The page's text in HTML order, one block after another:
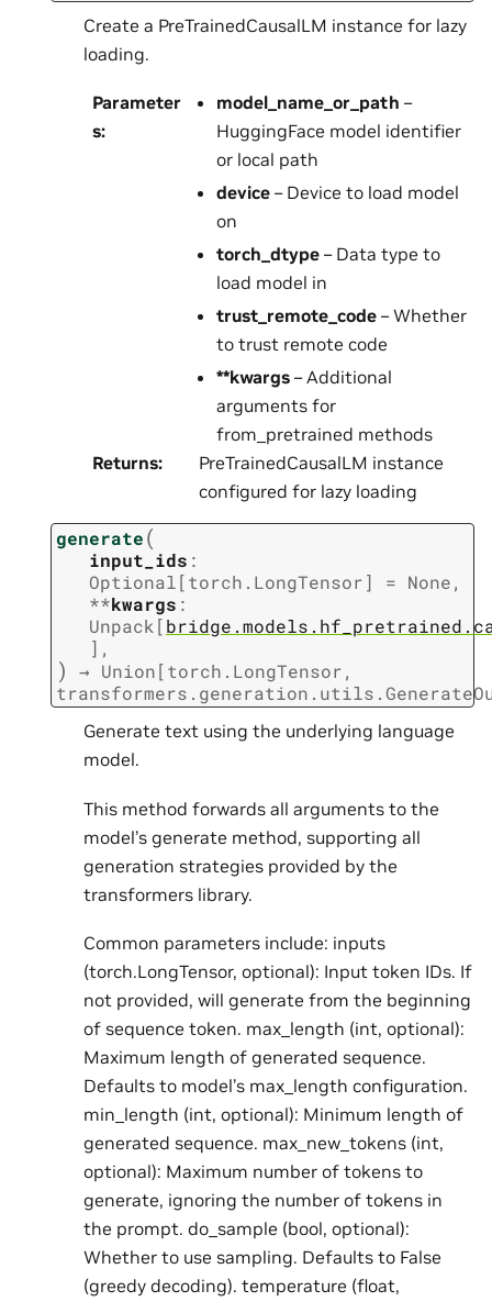
Create a PreTrainedCausalLM instance for lazy
loading.
Parameter
s:
model_name_or_path –
HuggingFace model identifier
or local path
device– Device to load model
on
torch_dtype– Data type to
load model in
trust_remote_code– Whether
to trust remote code
**kwargs– Additional
arguments for
from_pretrained methods
Returns:
PreTrainedCausalLM instance
configured for lazy loading
generate(
input_ids :
Optional[torch.LongTensor] = None,
**kwargs :
Unpack [
] ,
) → Union[torch.LongTensor,
Generate text using the underlying language
model.
This method forwards all arguments to the
model’s generate method, supporting all
generation strategies provided by the
transformers library.
Common parameters include: inputs
(torch.LongTensor, optional): Input token IDs. If
not provided, will generate from the beginning
of sequence token. max_length (int, optional):
Maximum length of generated sequence.
Defaults to model’s max_length configuration.
min_length (int, optional): Minimum length of
generated sequence. max_new_tokens (int,
optional): Maximum number of tokens to
generate, ignoring the number of tokens in
the prompt. do_sample (bool, optional):
Whether to use sampling. Defaults to False
(greedy decoding). temperature (float,